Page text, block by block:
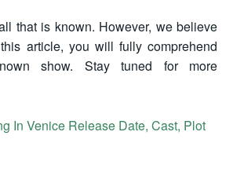
that is known. However, we believe
article, you will fully comprehend
show. Stay tuned for more
In Venice Release Date, Cast, Plot